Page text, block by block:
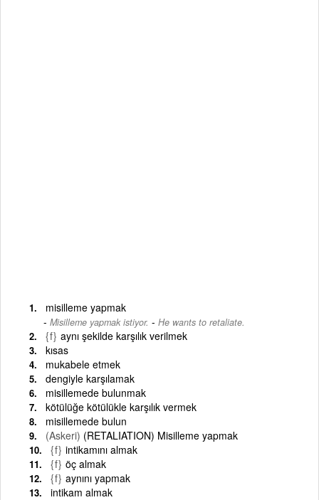
misilleme yapmak
Misilleme yapmak istiyor. - He wants to retaliate.
{f} aynı şekilde karşılık verilmek
kısas
mukabele etmek
dengiyle karşılamak
misillemede bulunmak
kötülüğe kötülükle karşılık vermek
misillemede bulun
(Askeri) (RETALIATION) Misilleme yapmak
{f} intikamını almak
{f} öç almak
{f} aynını yapmak
intikam almak